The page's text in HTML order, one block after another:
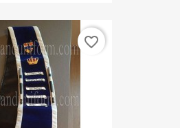
favorite_border